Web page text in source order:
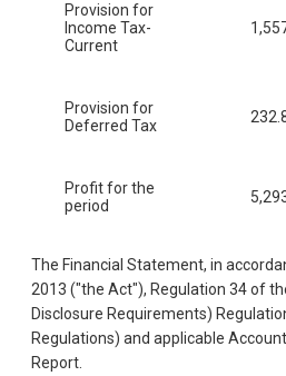
Provision for
Income Tax-
Current
Provision for
Deferred Tax
Profit for the
period
The Financial Statement, in
2013 ("the Act"), Regulation 34 of
Disclosure Requirements)
Regulations) and applicable
Report.